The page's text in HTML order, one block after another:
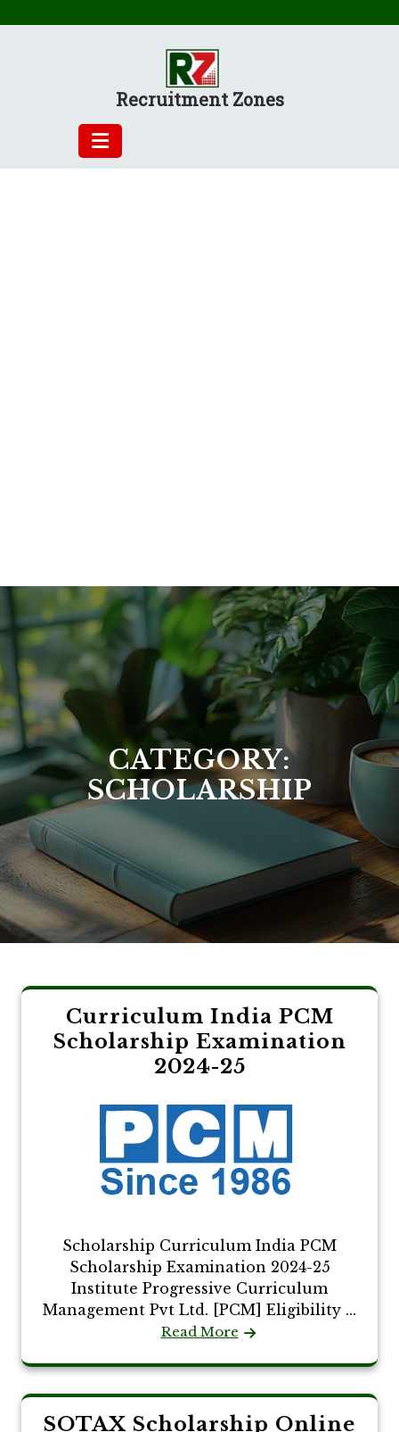
Recruitment Zones
CATEGORY:
SCHOLARSHIP
Curriculum India PCM
Scholarship Examination
2024-25
Scholarship Curriculum India PCM
Scholarship Examination 2024-25
Institute Progressive Curriculum
Management Pvt Ltd. [PCM] Eligibility ...
Read More
SOTAX Scholarship Online